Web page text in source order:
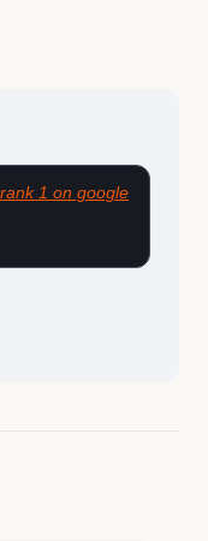
1 on google